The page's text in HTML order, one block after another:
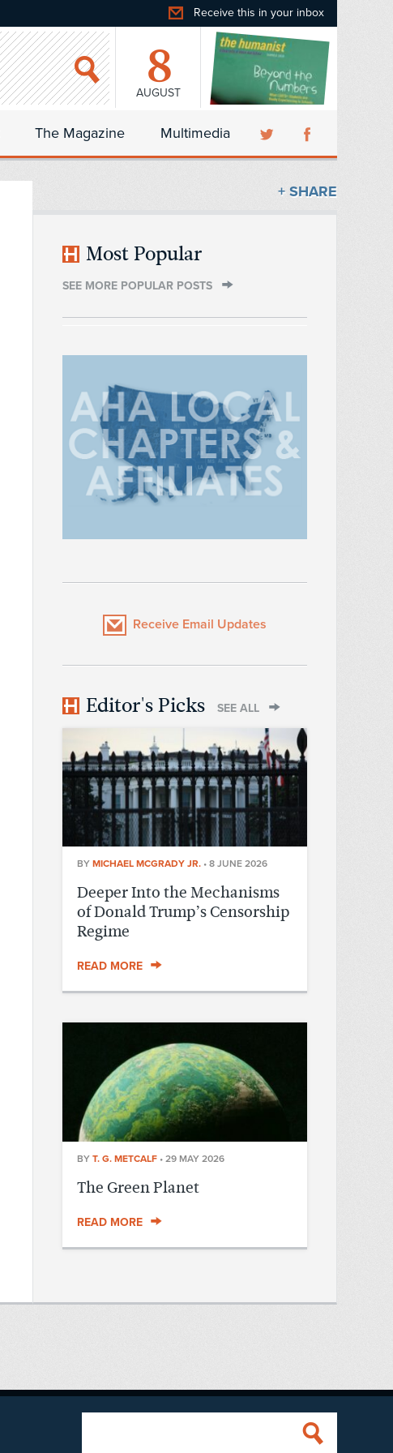
Receive this in your inbox
8
AUGUST
The Magazine Multimedia
+ SHARE
Most Popular
SEE MORE POPULAR POSTS
Receive Email Updates
Editor's Picks SEE ALL
BY MICHAEL MCGRADY JR. • 8 JUNE 2026
Deeper Into the Mechanisms
of Donald Trump’s Censorship
Regime
READ MORE
BY T. G. METCALF • 29 MAY 2026
The Green Planet
READ MORE